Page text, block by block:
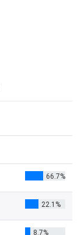
66.7%
22.1%
8.7%